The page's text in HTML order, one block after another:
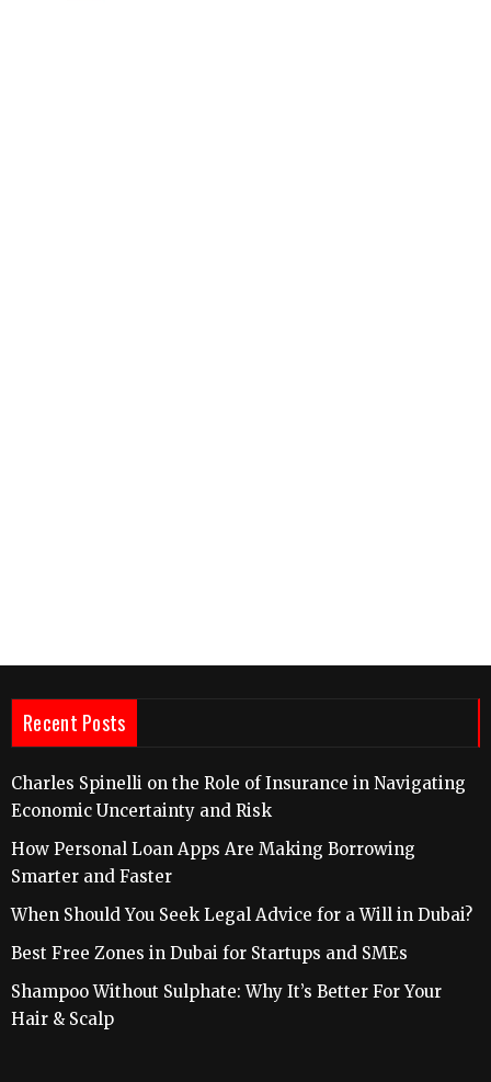
Recent Posts
Charles Spinelli on the Role of Insurance in Navigating
Economic Uncertainty and Risk
How Personal Loan Apps Are Making Borrowing
Smarter and Faster
When Should You Seek Legal Advice for a Will in Dubai?
Best Free Zones in Dubai for Startups and SMEs
Shampoo Without Sulphate: Why It’s Better For Your
Hair & Scalp